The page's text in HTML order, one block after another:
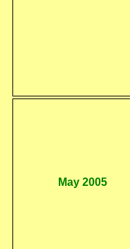
May 2005